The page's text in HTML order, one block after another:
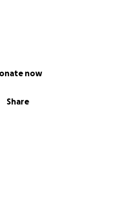
Share
now
them the education they
their community. Thank